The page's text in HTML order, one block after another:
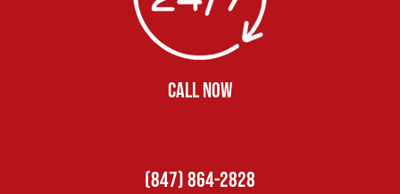
CALL NOW
(847) 864-2828